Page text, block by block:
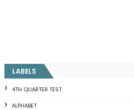
LABELS
4TH QUARTER TEST
ALPHABET